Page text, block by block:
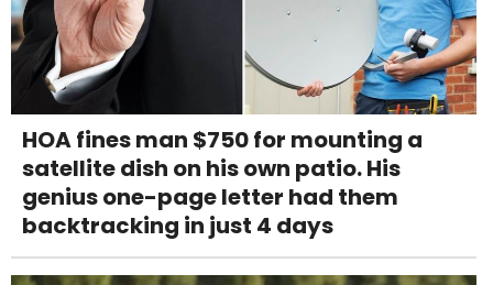
HOA fines man $750 for mounting a
satellite dish on his own patio. His
genius one-page letter had them
backtracking in just 4 days